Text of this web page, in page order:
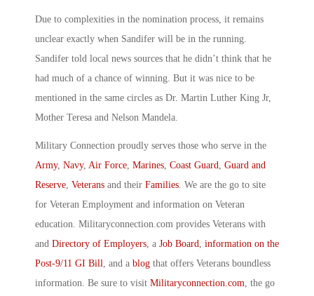
Due to complexities in the nomination process, it remains
unclear exactly when Sandifer will be in the running.
Sandifer told local news sources that he didn’t think that he
had much of a chance of winning. But it was nice to be
mentioned in the same circles as Dr. Martin Luther King Jr,
Mother Teresa and Nelson Mandela.
Military Connection proudly serves those who serve in the
Army, Navy, Air Force Marines Coast Guard Guard and
Reserve Veterans and their Families . We are the go to site
for Veteran Employment and information on Veteran
education. Militaryconnection.com provides Veterans with
and Directory of Employers , a Job Board information on the
Post-9/11 GI Bill , and a blog that offers Veterans boundless
information. Be sure to visit Militaryconnection.com , the go